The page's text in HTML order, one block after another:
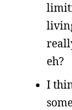
eh?
I